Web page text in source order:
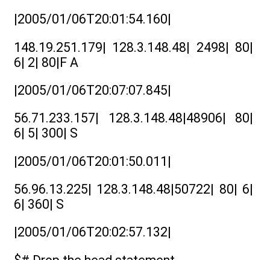
|2005/01/06T20:01:54.160|
148.19.251.179| 128.3.148.48| 2498| 80|
6| 2| 80|F A
|2005/01/06T20:07:07.845|
56.71.233.157| 128.3.148.48|48906| 80|
6| 5| 300| S
|2005/01/06T20:01:50.011|
56.96.13.225| 128.3.148.48|50722| 80| 6|
6| 360| S
|2005/01/06T20:02:57.132|